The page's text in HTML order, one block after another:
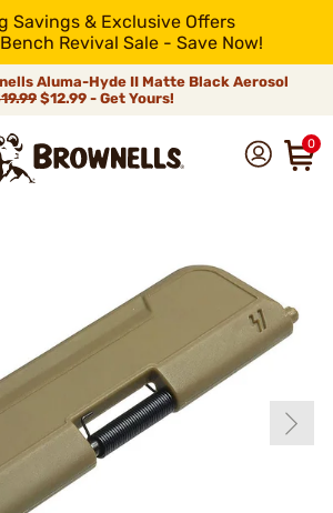
Savings & Exclusive Offers
Revival Sale - Save Now!
Aluma-Hyde II Matte Black Aerosol
$12.99 - Get Yours!
0